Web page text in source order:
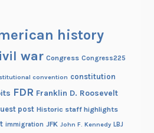
history
war Congress Congress225
convention constitution
FDR Franklin D. Roosevelt
post Historic staff highlights
immigration JFK John F. Kennedy LBJ